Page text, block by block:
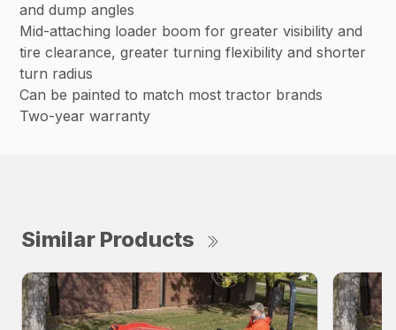
and dump angles
Mid-attaching loader boom for greater visibility and
tire clearance, greater turning flexibility and shorter
turn radius
Can be painted to match most tractor brands
Two-year warranty
Similar Products